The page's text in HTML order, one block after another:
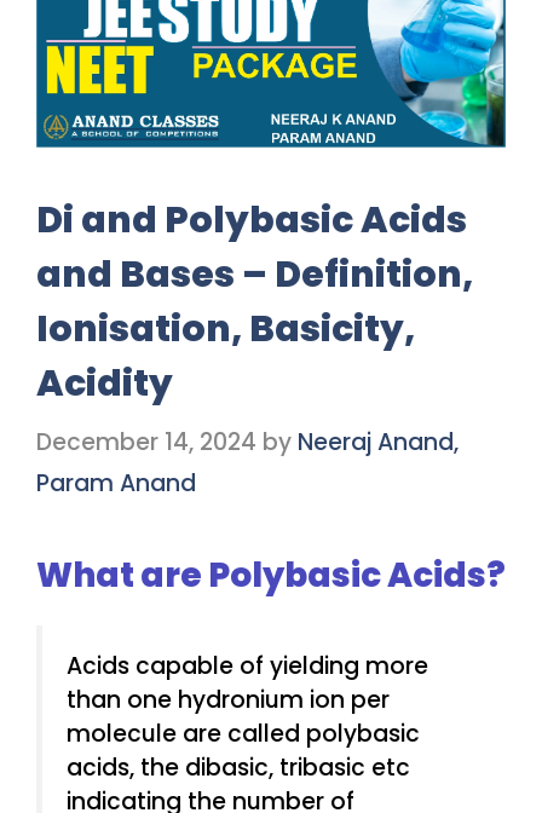
Di and Polybasic Acids
and Bases – Definition,
Ionisation, Basicity,
Acidity
December 14, 2024 by Neeraj Anand,
Param Anand
What are Polybasic Acids?
Acids capable of yielding more
than one hydronium ion per
molecule are called polybasic
acids, the dibasic, tribasic etc
indicating the number of